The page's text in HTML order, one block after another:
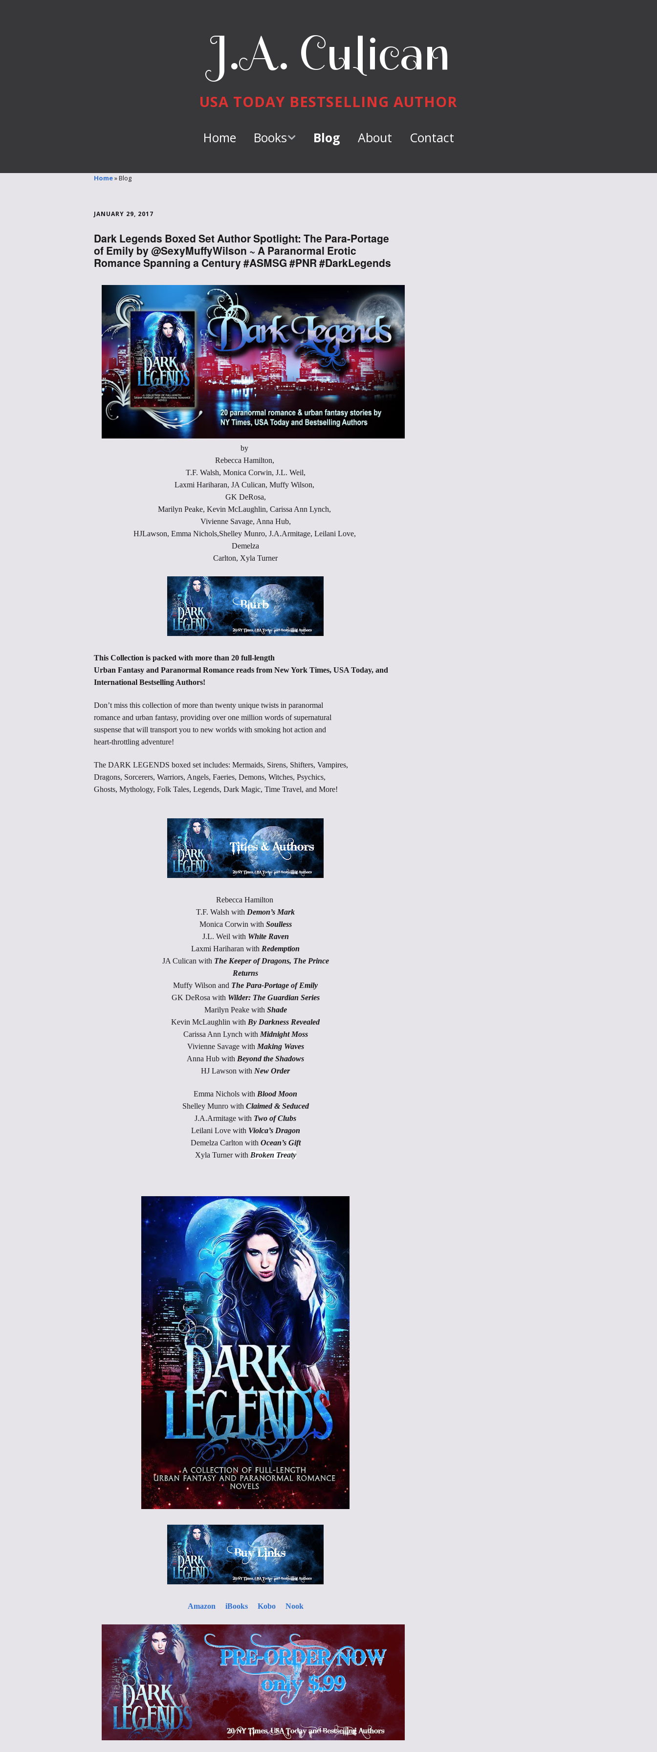
J.A. Culican
USA TODAY BESTSELLING AUTHOR
Home Books
Through the
Ashes
Dragons
Legends of the
Fallen
Hollows Ground
Realm of Light
and Fire
Heir of Dragons
Blog About Contact
Home»Blog
JANUARY 29, 2017
Dark Legends Boxed Set Author Spotlight: The Para-Portage
of Emily by @SexyMuffyWilson ~ A Paranormal Erotic
Romance Spanning a Century #ASMSG #PNR #DarkLegends
by
Rebecca Hamilton,
T.F. Walsh, Monica Corwin, J.L. Weil,
Laxmi Hariharan, JA Culican, Muffy Wilson,
GK DeRosa,
Marilyn Peake, Kevin McLaughlin, Carissa Ann Lynch,
Vivienne Savage, Anna Hub,
HJLawson, Emma Nichols,Shelley Munro, J.A.Armitage, Leilani Love,
Demelza
Carlton, Xyla Turner
This Collection is packed with more than 20 full-length
Urban Fantasy and Paranormal Romance reads from New York Times, USA Today, and
International Bestselling Authors!
Don’t miss this collection of more than twenty unique twists in paranormal
romance and urban fantasy, providing over one million words of supernatural
suspense that will transport you to new worlds with smoking hot action and
heart-throttling adventure!
The DARK LEGENDS boxed set includes: Mermaids, Sirens, Shifters, Vampires,
Dragons, Sorcerers, Warriors, Angels, Faeries, Demons, Witches, Psychics,
Ghosts, Mythology, Folk Tales, Legends, Dark Magic, Time Travel, and More!
Rebecca Hamilton
T.F. Walsh with Demon’s Mark
Monica Corwin with Soulless
J.L. Weil with White Raven
Laxmi Hariharan with Redemption
JA Culican with The Keeper of Dragons, The Prince
Returns
Muffy Wilson and The Para-Portage of Emily
GK DeRosa with Wilder: The Guardian Series
Marilyn Peake with Shade
Kevin McLaughlin with By Darkness Revealed
Carissa Ann Lynch with Midnight Moss
Vivienne Savage with Making Waves
Anna Hub with Beyond the Shadows
HJ Lawson with New Order
Emma Nichols with Blood Moon
Shelley Munro with Claimed & Seduced
J.A.Armitage with Two of Clubs
Leilani Love with Violca’s Dragon
Demelza Carlton with Ocean’s Gift
Xyla Turner with Broken Treaty
Amazon iBooks Kobo Nook